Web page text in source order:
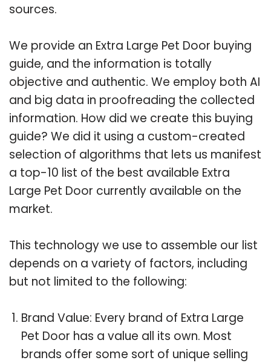
sources.
We provide an Extra Large Pet Door buying
guide, and the information is totally
objective and authentic. We employ both AI
and big data in proofreading the collected
information. How did we create this buying
guide? We did it using a custom-created
selection of algorithms that lets us manifest
a top-10 list of the best available Extra
Large Pet Door currently available on the
market.
This technology we use to assemble our list
depends on a variety of factors, including
but not limited to the following:
Brand Value: Every brand of Extra Large
Pet Door has a value all its own. Most
brands offer some sort of unique selling